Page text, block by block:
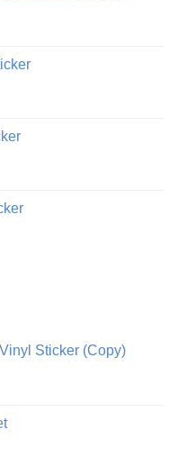
Sticker (Copy)